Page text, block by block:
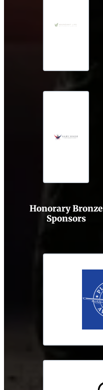
Honorary Bronze
Sponsors